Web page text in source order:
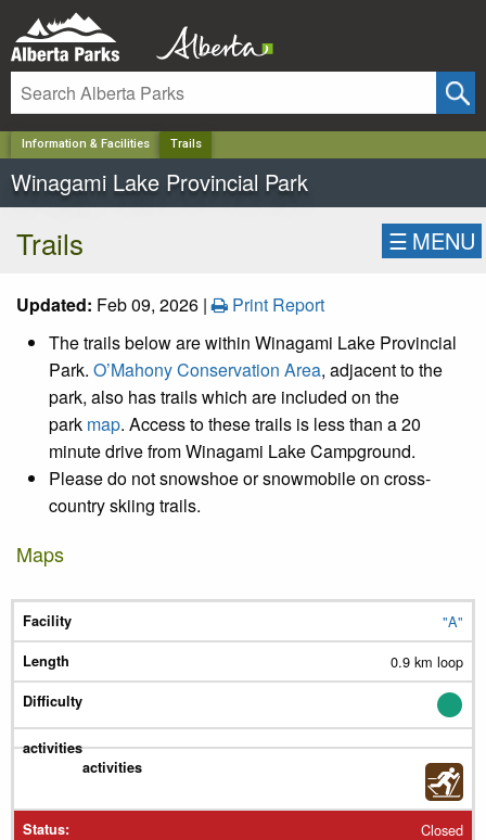
Information & Facilities Trails
Winagami Lake Provincial Park
Trails ☰ MENU
Updated: Feb 09, 2026 |
Print Report
The trails below are within Winagami Lake Provincial
Park. O’Mahony Conservation Area, adjacent to the
park, also has trails which are included on the
park map. Access to these trails is less than a 20
minute drive from Winagami Lake Campground.
Please do not snowshoe or snowmobile on cross-
country skiing trails.
Maps
Trail
Length
Summer
Winter
"A"
0.9 km loop
Closed